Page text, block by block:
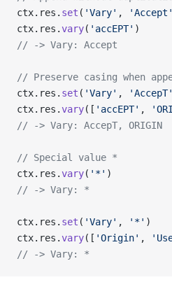
ctx.res. set ( 'Vary' , 'Accept'
ctx.res.vary( 'accEPT' )
// -> Vary: Accept
// Preserve casing when
ctx.res. set ( 'Vary' , 'AccepT'
ctx.res.vary([ 'accEPT' ,
// -> Vary: AccepT, ORIGIN
// Special value *
ctx.res.vary( '*' )
// -> Vary: *
ctx.res. set ( 'Vary' , '*' )
ctx.res.vary([ 'Origin' ,
// -> Vary: *